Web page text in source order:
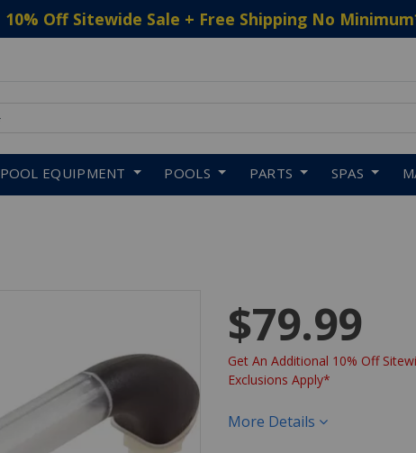
10% Off Sitewide Sale + Free Shipping No Minimum
POOL EQUIPMENT POOLS PARTS SPAS
$79.99
Get An Additional 10% Off
Exclusions Apply*
More Details